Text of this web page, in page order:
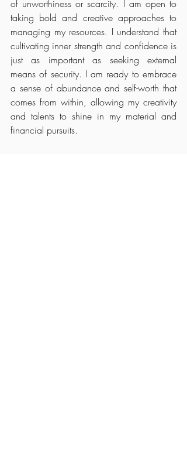
of unworthiness or scarcity. I am open to
taking bold and creative approaches to
managing my resources. I understand that
cultivating inner strength and confidence is
just as important as seeking external
means of security. I am ready to embrace
a sense of abundance and self-worth that
comes from within, allowing my creativity
and talents to shine in my material and
financial pursuits.